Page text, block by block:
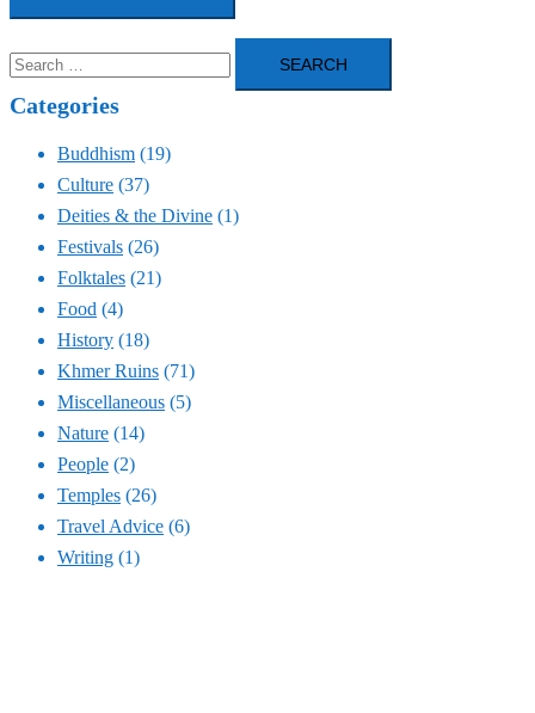
Search
for:
Categories
Buddhism (19)
Culture (37)
Deities & the Divine (1)
Festivals (26)
Folktales (21)
Food (4)
History (18)
Khmer Ruins (71)
Miscellaneous (5)
Nature (14)
People (2)
Temples (26)
Travel Advice (6)
Writing (1)